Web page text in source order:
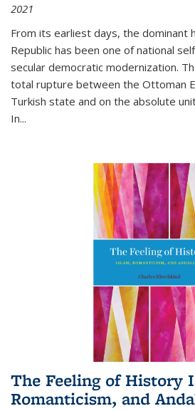
2021
From its earliest days, the dominant
Republic has been one of national
secular democratic modernization.
total rupture between the Ottoman
Turkish state and on the absolute
In...
The Feeling of History
Romanticism, and